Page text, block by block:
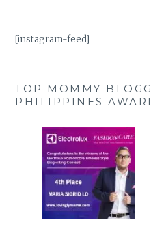
[instagram-feed]
TOP MOMMY
PHILIPPINES